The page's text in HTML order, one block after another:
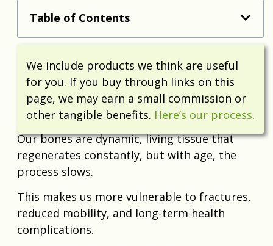
Table of Contents
We include products we think are useful
for you. If you buy through links on this
page, we may earn a small commission or
other tangible benefits. Here’s our process.
Our bones are dynamic, living tissue that
regenerates constantly, but with age, the
process slows.
This makes us more vulnerable to fractures,
reduced mobility, and long-term health
complications.